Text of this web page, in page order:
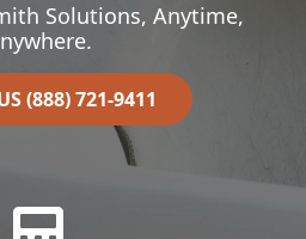
Solutions, Anytime,
(888) 721-9411